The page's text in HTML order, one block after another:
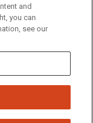
83209
University
and
you can
see our